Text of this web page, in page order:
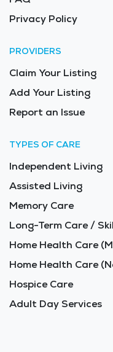
Privacy Policy
PROVIDERS
Claim Your Listing
Add Your Listing
Report an Issue
TYPES OF CARE
Independent Living
Assisted Living
Memory Care
Long-Term Care /
Home Health Care
Home Health Care
Hospice Care
Adult Day Services